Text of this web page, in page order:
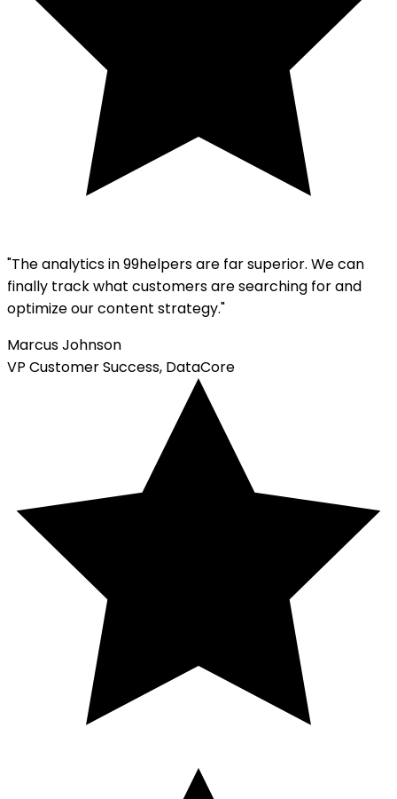
"The analytics in 99helpers are far superior. We can
finally track what customers are searching for and
optimize our content strategy."
Marcus Johnson
VP Customer Success, DataCore